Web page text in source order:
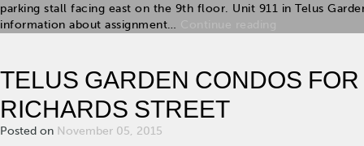
parking stall facing east on the 9th floor. Unit 911 in Telus
information about assignment…
TELUS GARDEN CONDOS
RICHARDS STREET
Posted on November 05, 2015